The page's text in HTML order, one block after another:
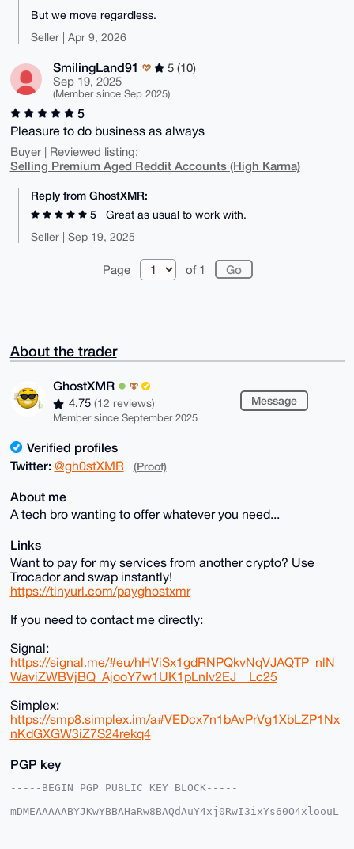
But we move regardless.
Seller | Apr 9, 2026
SmilingLand91
5 (10)
Sep 19, 2025
(Member since Sep 2025)
5
Pleasure to do business as always
Buyer | Reviewed listing:
Selling Premium Aged Reddit Accounts (High Karma)
Reply from GhostXMR:
5
Great as usual to work with.
Seller | Sep 19, 2025
Page of 1
About the trader
GhostXMR
4.75 (12 reviews)
Member since September 2025
Message
Verified profiles
Twitter: @gh0stXMR (Proof)
About me
A tech bro wanting to offer whatever you need...
Links
Want to pay for my services from another crypto? Use
Trocador and swap instantly!
https://tinyurl.com/payghostxmr
If you need to contact me directly:
Signal:
https://signal.me/#eu/hHViSx1gdRNPQkvNqVJAQTP_nlN
WaviZWBVjBQ_AjooY7w1UK1pLnIv2EJ__Lc25
Simplex:
https://smp8.simplex.im/a#VEDcx7n1bAvPrVg1XbLZP1Nx
nKdGXGW3iZ7S24rekq4
PGP key
-----BEGIN PGP PUBLIC KEY BLOCK-----
mDMEAAAAABYJKwYBBAHaRw8BAQdAuY4xj0RwI3ixYs60O4xloouL